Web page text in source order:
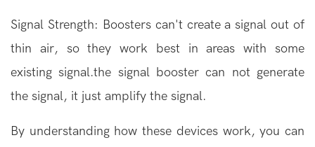
Signal Strength: Boosters can't create a signal out of
thin air, so they work best in areas with some
existing signal.the signal booster can not generate
the signal, it just amplify the signal.
By understanding how these devices work, you can